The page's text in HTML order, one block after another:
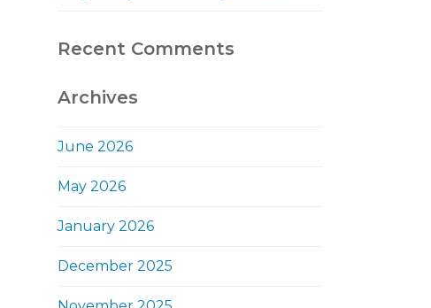
Recent Comments
Archives
June 2026
May 2026
January 2026
December 2025